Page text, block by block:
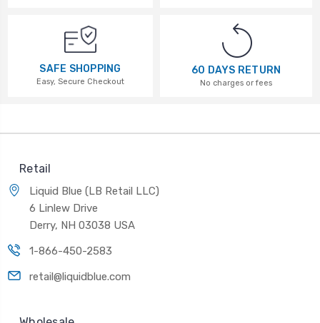
SAFE SHOPPING
Easy, Secure Checkout
60 DAYS RETURN
No charges or fees
Retail
Liquid Blue (LB Retail LLC)
6 Linlew Drive
Derry, NH 03038 USA
1-866-450-2583
retail@liquidblue.com